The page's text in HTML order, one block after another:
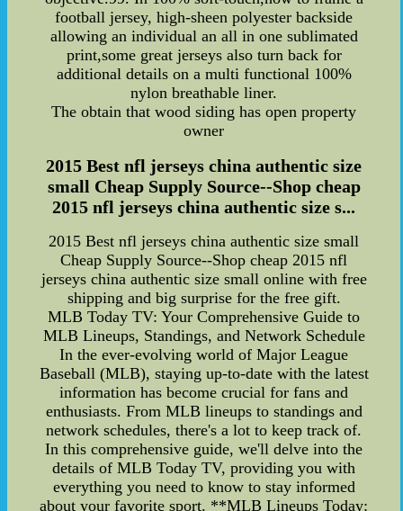
football jersey, high-sheen polyester backside
allowing an individual an all in one sublimated
print,some great jerseys also turn back for
additional details on a multi functional 100%
nylon breathable liner.
The obtain that wood siding has open property
owner
2015 Best nfl jerseys china authentic size
small Cheap Supply Source--Shop cheap
2015 nfl jerseys china authentic size s...
2015 Best nfl jerseys china authentic size small
Cheap Supply Source--Shop cheap 2015 nfl
jerseys china authentic size small online with free
shipping and big surprise for the free gift.
MLB Today TV: Your Comprehensive Guide to
MLB Lineups, Standings, and Network Schedule
In the ever-evolving world of Major League
Baseball (MLB), staying up-to-date with the latest
information has become crucial for fans and
enthusiasts. From MLB lineups to standings and
network schedules, there's a lot to keep track of.
In this comprehensive guide, we'll delve into the
details of MLB Today TV, providing you with
everything you need to know to stay informed
about your favorite sport. **MLB Lineups Today: